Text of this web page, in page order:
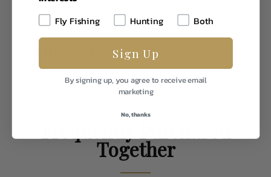
2.0
Together
Fly Fishing
Hunting Both
Sign Up
By signing up, you agree to receive email
marketing
No, thanks